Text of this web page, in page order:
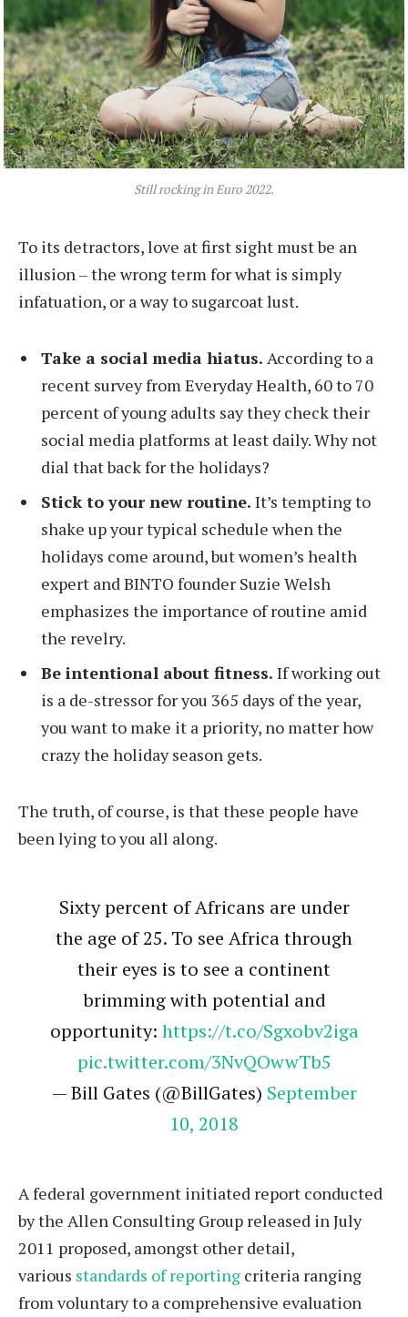
Still rocking in Euro 2022.
To its detractors, love at first sight must be an
illusion – the wrong term for what is simply
infatuation, or a way to sugarcoat lust.
Take a social media hiatus. According to a
recent survey from Everyday Health, 60 to 70
percent of young adults say they check their
social media platforms at least daily. Why not
dial that back for the holidays?
Stick to your new routine. It’s tempting to
shake up your typical schedule when the
holidays come around, but women’s health
expert and BINTO founder Suzie Welsh
emphasizes the importance of routine amid
the revelry.
Be intentional about fitness. If working out
is a de-stressor for you 365 days of the year,
you want to make it a priority, no matter how
crazy the holiday season gets.
The truth, of course, is that these people have
been lying to you all along.
Sixty percent of Africans are under
the age of 25. To see Africa through
their eyes is to see a continent
brimming with potential and
opportunity: https://t.co/Sgxobv2iga
pic.twitter.com/3NvQOwwTb5
— Bill Gates (@BillGates) September
10, 2018
A federal government initiated report conducted
by the Allen Consulting Group released in July
2011 proposed, amongst other detail,
various standards of reporting criteria ranging
from voluntary to a comprehensive evaluation